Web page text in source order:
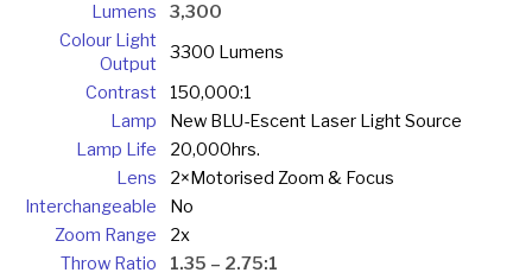
Lumens
3,300
Colour Light
Output
3300 Lumens
Contrast
150,000:1
Lamp
New BLU-Escent Laser Light Source
Lamp Life
20,000hrs.
Lens
2×Motorised Zoom & Focus
Interchangeable
No
Zoom Range
2x
Throw Ratio
1.35 – 2.75:1